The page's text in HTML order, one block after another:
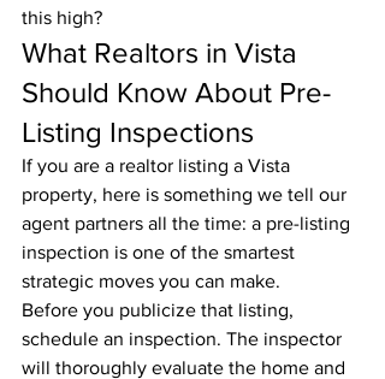
this high?
What Realtors in Vista
Should Know About Pre-
Listing Inspections
If you are a realtor listing a Vista
property, here is something we tell our
agent partners all the time: a pre-listing
inspection is one of the smartest
strategic moves you can make.
Before you publicize that listing,
schedule an inspection. The inspector
will thoroughly evaluate the home and